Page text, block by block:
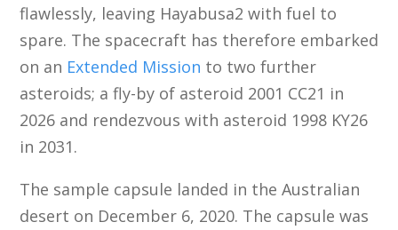
flawlessly, leaving Hayabusa2 with fuel to
spare. The spacecraft has therefore embarked
on an Extended Mission to two further
asteroids; a fly-by of asteroid 2001 CC21 in
2026 and rendezvous with asteroid 1998 KY26
in 2031.
The sample capsule landed in the Australian
desert on December 6, 2020. The capsule was